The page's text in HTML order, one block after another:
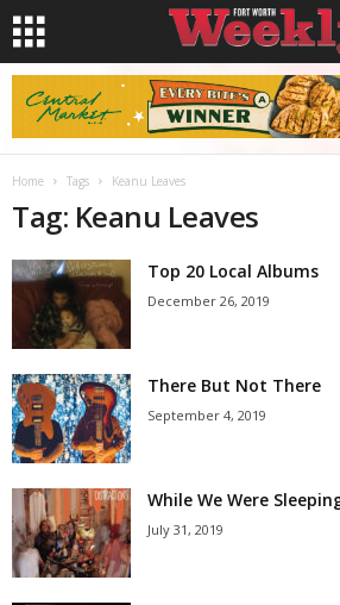
Home Tags Keanu Leaves
Tag: Keanu Leaves
Top 20 Local Albums
December 26, 2019
There But Not There
September 4, 2019
While We Were
July 31, 2019